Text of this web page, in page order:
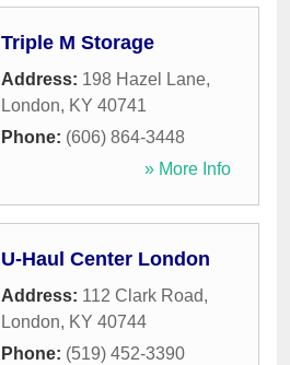
Triple M Storage
Address: 198 Hazel Lane,
London, KY 40741
Phone: (606) 864-3448
» More Info
U-Haul Center London
Address: 112 Clark Road,
London, KY 40744
Phone: (519) 452-3390